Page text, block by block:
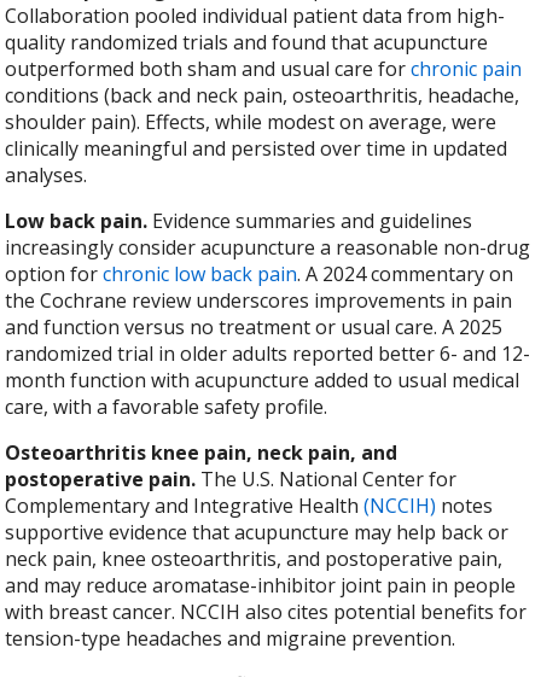
Collaboration pooled individual patient data from high-
quality randomized trials and found that acupuncture
outperformed both sham and usual care forchronic pain
conditions (back and neck pain, osteoarthritis, headache,
shoulder pain). Effects, while modest on average, were
clinically meaningful and persisted over time in updated
analyses.
Low back pain. Evidence summaries and guidelines
increasingly consider acupuncture a reasonable non-drug
option forchronic low back pain. A 2024 commentary on
the Cochrane review underscores improvements in pain
and function versus no treatment or usual care. A 2025
randomized trial in older adults reported better 6- and 12-
month function with acupuncture added to usual medical
care, with a favorable safety profile.
Osteoarthritis knee pain, neck pain, and
postoperative pain. The U.S. National Center for
Complementary and Integrative Health(NCCIH) notes
supportive evidence that acupuncture may help back or
neck pain, knee osteoarthritis, and postoperative pain,
and may reduce aromatase-inhibitor joint pain in people
with breast cancer. NCCIH also cites potential benefits for
tension-type headaches and migraine prevention.